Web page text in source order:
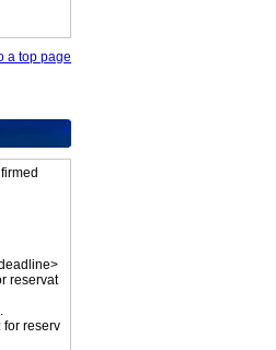
a top page
reservat
for reserv